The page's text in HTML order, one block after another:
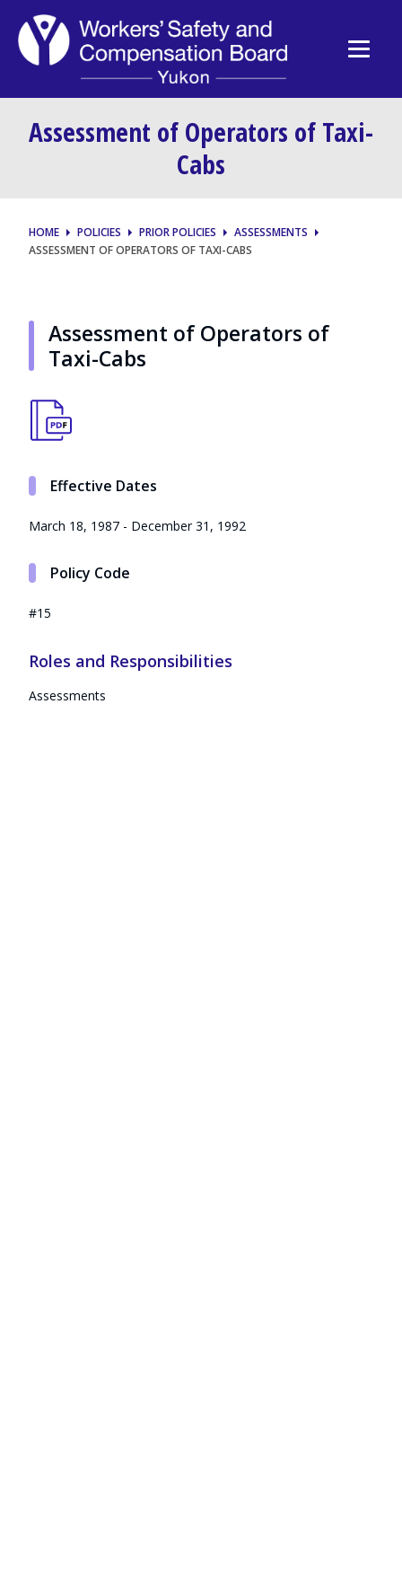
Assessment of Operators of Taxi-
Cabs
HOME POLICIES PRIOR POLICIES
ASSESSMENTS
ASSESSMENT OF OPERATORS OF TAXI-CABS
Assessment of Operators of
Taxi-Cabs
Effective Dates
March 18, 1987 - December 31, 1992
Policy Code
#15
Roles and Responsibilities
Assessments